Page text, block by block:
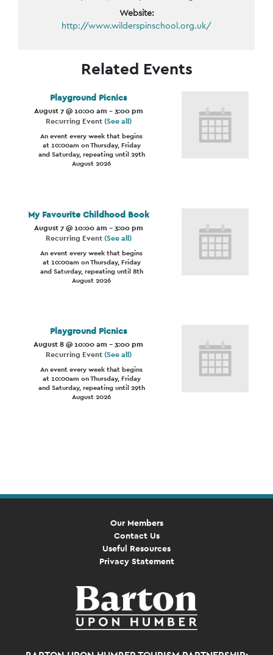
Website:
http://www.wilderspinschool.org.uk/
Related Events
Playground Picnics
August 7 @ 10:00 am -3:00 pm
Recurring Event(See all)
An event every week that begins
at 10:00am on Thursday, Friday
and Saturday, repeating until 29th
August 2026
My Favourite Childhood Book
August 7 @ 10:00 am -3:00 pm
Recurring Event(See all)
An event every week that begins
at 10:00am on Thursday, Friday
and Saturday, repeating until 8th
August 2026
Playground Picnics
August 8 @ 10:00 am -3:00 pm
Recurring Event(See all)
An event every week that begins
at 10:00am on Thursday, Friday
and Saturday, repeating until 29th
August 2026
Our Members
Contact Us
Useful Resources
Privacy Statement